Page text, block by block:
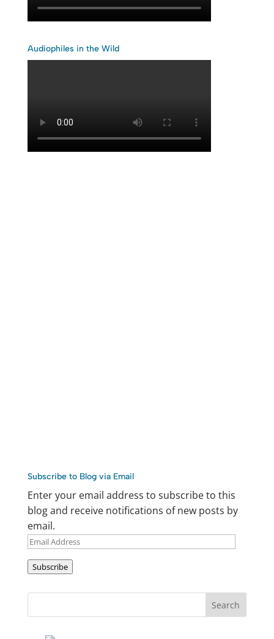
Audiophiles in the Wild
Subscribe to Blog via Email
Enter your email address to subscribe to this
blog and receive notifications of new posts by
email.
Email
Subscribe